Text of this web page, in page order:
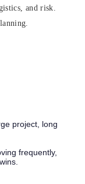
and risk.
project, long
frequently,